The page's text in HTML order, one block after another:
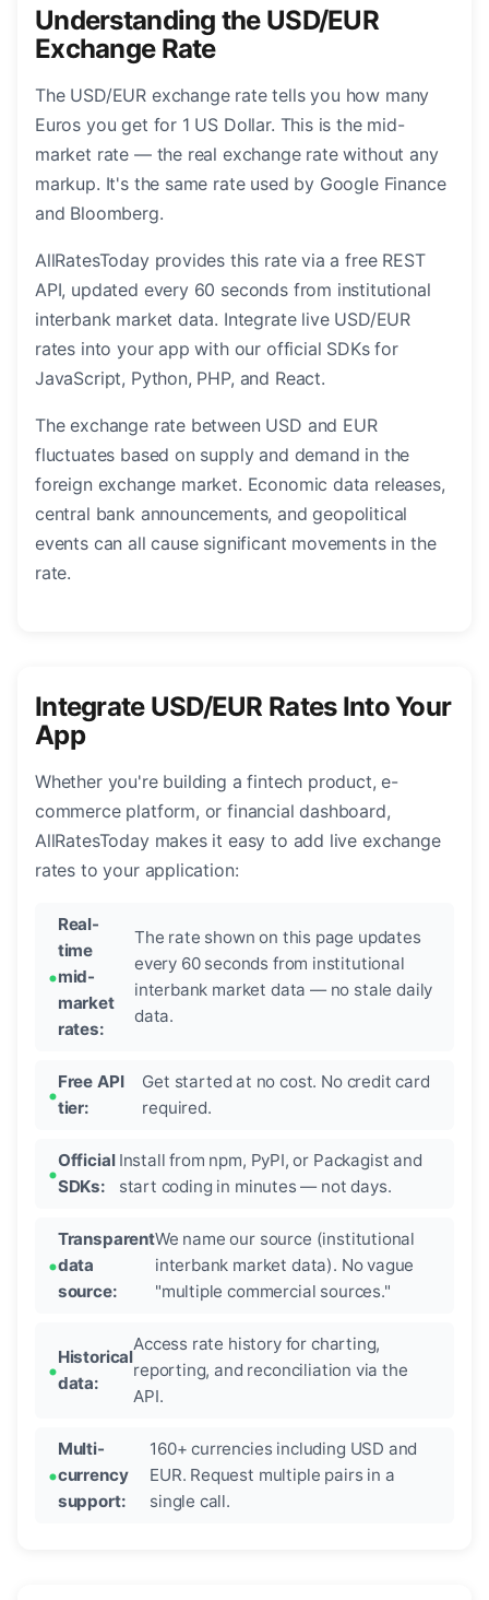
Understanding the USD/EUR
Exchange Rate
The USD/EUR exchange rate tells you how many
Euros you get for 1 US Dollar. This is the mid-
market rate — the real exchange rate without any
markup. It's the same rate used by Google Finance
and Bloomberg.
AllRatesToday provides this rate via a free REST
API, updated every 60 seconds from institutional
interbank market data. Integrate live USD/EUR
rates into your app with our official SDKs for
JavaScript, Python, PHP, and React.
The exchange rate between USD and EUR
fluctuates based on supply and demand in the
foreign exchange market. Economic data releases,
central bank announcements, and geopolitical
events can all cause significant movements in the
rate.
Integrate USD/EUR Rates Into Your
App
Whether you're building a fintech product, e-
commerce platform, or financial dashboard,
AllRatesToday makes it easy to add live exchange
rates to your application:
Real-
time
mid-
market
rates:
The rate shown on this page updates
every 60 seconds from institutional
interbank market data — no stale daily
data.
Free API
tier:
Get started at no cost. No credit card
required.
Official
SDKs:
Install from npm, PyPI, or Packagist and
start coding in minutes — not days.
Transparent
data
source:
We name our source (institutional
interbank market data). No vague
"multiple commercial sources."
Historical
data:
Access rate history for charting,
reporting, and reconciliation via the
API.
Multi-
currency
support:
160+ currencies including USD and
EUR. Request multiple pairs in a
single call.